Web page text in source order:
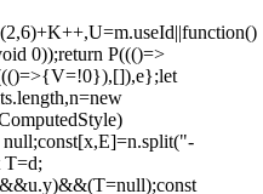
0));return P((()=>
F=o.useMemo((()=>{function e(e){E.current=e.pointerType}return{onPointerDown:e,onPointerEnter:e,onMouseMove(e){const{nativeEvent:t}=e;function o(){C.current||x.current||r(!0,t,"hover")}m&&!(0,i.isMouseLikePointerType)(E.current)||n||0===p||A.current&&e.movementX**2+e.movementY**2<2||(clearTimeout(S.current),"touch"===E.current?o():(A.current=!0,S.current=window.setTimeout(o,p)))}}}),[m,r,n,x,p]),j=o.useMemo((()=>({onMouseEnter(){clearTimeout(R.current)},onMouseLeave(e){N()||L(e.nativeEvent,!1)}})),[L,N]);return o.useMemo((()=>a?{reference:F,floating:j}:{}),[a,F,j])}const se=()=>{},ae=o.createContext({delay:0,initialDelay:0,timeoutMs:0,currentId:null,setCurrentId:se,setState:se,isInstantPhase:!1}),fe=()=>o.useContext(ae);function de(e){const{children:t,delay:n,timeoutMs:r=0}=e,[i,u]=o.useReducer(((e,t)=>({...e,...t})),{delay:n,timeoutMs:r,initialDelay:n,currentId:null,isInstantPhase:!1}),l=o.useRef(null),c=o.useCallback((e=>{u({currentId:e})}),[]);return P((()=>{i.currentId?null===l.current?l.current=i.currentId:i.isInstantPhase||u({isInstantPhase:!0}):(i.isInstantPhase&&u({isInstantPhase:!1}),l.current=null)}),[i.currentId,i.isInstantPhase]),o.createElement(ae.Provider,{value:o.useMemo((()=>({...i,setState:u,setCurrentId:c})),[i,c])},t)}function me(e,t){void 0===t&&(t={});const{open:n,onOpenChange:r,floatingId:o}=e,{id:i,enabled:u=!0}=t,l=null!=i?i:o,c=fe(),{currentId:s,setCurrentId:a,initialDelay:f,setState:d,timeoutMs:m}=c;return P((()=>{u&&s&&(d({delay:{open:1,close:le(f,"close")}}),s!==l&&r(!1))}),[u,l,r,d,s,f]),P((()=>{function e(){r(!1),d({delay:f,currentId:null})}if(u&&s&&!n&&s===l){if(m){const t=window.setTimeout(e,m);return()=>{clearTimeout(t)}}e()}}),[u,n,d,s,l,r,f,m]),P((()=>{u&&a!==se&&n&&a(l)}),[u,n,a,l]),c}let pe=0;function ge(e,t){void 0===t&&(t={});const{preventScroll:n=!1,cancelPrevious:r=!0,sync:o=!1}=t;r&&cancelAnimationFrame(pe);const i=()=>null==e?void 0:e.focus({preventScroll:n});o?i():pe=requestAnimationFrame(i)}function ve(e,t){let n=e.filter((e=>{var n;return e.parentId===t&&(null==(n=e.context)?void 0:n.open)})),r=n;for(;r.length;)r=e.filter((e=>{var t;return null==(t=r)?void 0:t.some((t=>{var n;return e.parentId===t.id&&(null==(n=e.context)?void 0:n.open)}))})),n=n.concat(r);return n}let he=new WeakMap,ye=new WeakSet,we={},be=0;const xe=()=>"undefined"!=typeof HTMLElement&&"inert"in HTMLElement.prototype,Ee=e=>e&&(e.host||Ee(e.parentNode)),Re=(e,t)=>t.map((t=>{if(e.contains(t))return t;const n=Ee(t);return e.contains(n)?n:null})).filter((e=>null!=e));function Te(e,t,n){void 0===t&&(t=!1),void 0===n&&(n=!1);const r=(0,i.getDocument)(e[0]).body;return function(e,t,n,r){const o="data-floating-ui-inert",i=r?"inert":n?"aria-hidden":null,u=Re(t,e),c=new Set,s=new Set(u),a=[];we[o]||(we[o]=new WeakMap);const f=we[o];return u.forEach((function e(t){t&&!c.has(t)&&(c.add(t),t.parentNode&&e(t.parentNode))})),function e(t){t&&!s.has(t)&&[].forEach.call(t.children,(t=>{if("script"!==(0,l.getNodeName)(t))if(c.has(t))e(t);else{const e=i?t.getAttribute(i):null,n=null!==e&&"false"!==e,r=(he.get(t)||0)+1,u=(f.get(t)||0)+1;he.set(t,r),f.set(t,u),a.push(t),1===r&&n&&ye.add(t),1===u&&t.setAttribute(o,""),!n&&i&&t.setAttribute(i,"true")}}))}(t),c.clear(),be++,()=>{a.forEach((e=>{const t=(he.get(e)||0)-1,n=(f.get(e)||0)-1;he.set(e,t),f.set(e,n),t||(!ye.has(e)&&i&&e.removeAttribute(i),ye.delete(e)),n||e.removeAttribute(o)})),be--,be||(he=new WeakMap,he=new WeakMap,ye=new WeakSet,we={})}}(e.concat(Array.from(r.querySelectorAll("[aria-live]"))),r,t,n)}const Se=()=>({getShadowRoot:!0,displayCheck:"function"==typeof ResizeObserver&&ResizeObserver.toString().includes("[native code]")?"full":"none"});function Ce(e,t){const n=(0,c.tabbable)(e,Se());"prev"===t&&n.reverse();const r=n.indexOf((0,i.activeElement)((0,i.getDocument)(e)));return n.slice(r+1)[0]}function ke(){return Ce(document.body,"next")}function Oe(){return Ce(document.body,"pr